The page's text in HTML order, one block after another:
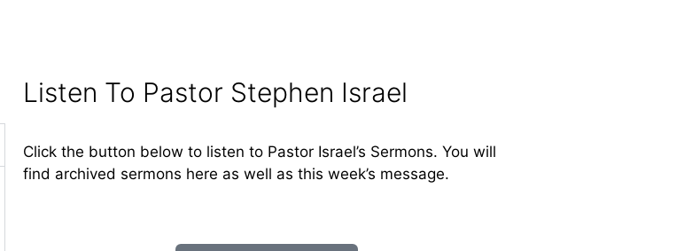
Listen To Pastor Stephen Israel
Click the button below to listen to Pastor Israel’s Sermons. You will
find archived sermons here as well as this week’s message.